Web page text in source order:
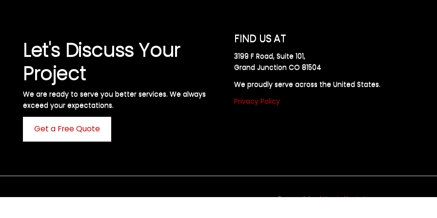
Let's Discuss Your
Project
We are ready to serve you better services. We always
exceed your expectations. ​
Get a Free Quote
FIND US AT
3199 F Road, Suite 101,
Grand Junction CO 81504
We proudly serve across the United States.
Privacy Policy
Powered byAllweb Marketing